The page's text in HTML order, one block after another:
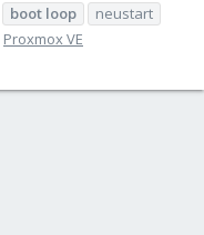
boot loop
neustart
Proxmox VE